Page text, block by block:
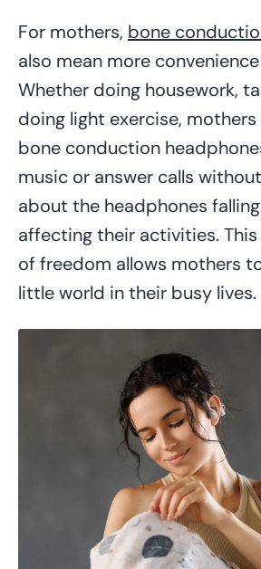
For mothers, bone
also mean more
Whether doing housework,
doing light exercise,
bone conduction
music or answer calls
about the headphones
affecting their activities. This
of freedom allows mothers
little world in their busy lives.